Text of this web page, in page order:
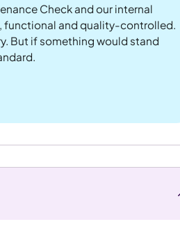
Check and our internal
and quality-controlled.
But if something would stand